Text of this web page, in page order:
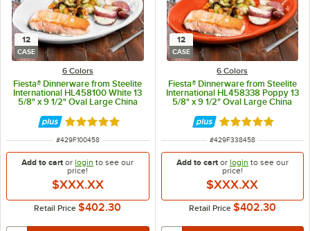
12
CASE
6 Colors
Fiesta® Dinnerware from Steelite
International HL458100 White 13
5/8" x 9 1/2" Oval Large China
Rated 4.9 out of 5 stars
ITEM NUMBER
#429F100458
Add to cart orlogin to see our
price!
$XXX.XX
Retail Price $402.30
12
CASE
6 Colors
Fiesta® Dinnerware from Steelite
International HL458338 Poppy 13
5/8" x 9 1/2" Oval Large China
Rated 4.9 out of
ITEM NUMBER
#429F338458
Add to cartor login to see our
price!
$XXX.XX
Retail Price $402.30